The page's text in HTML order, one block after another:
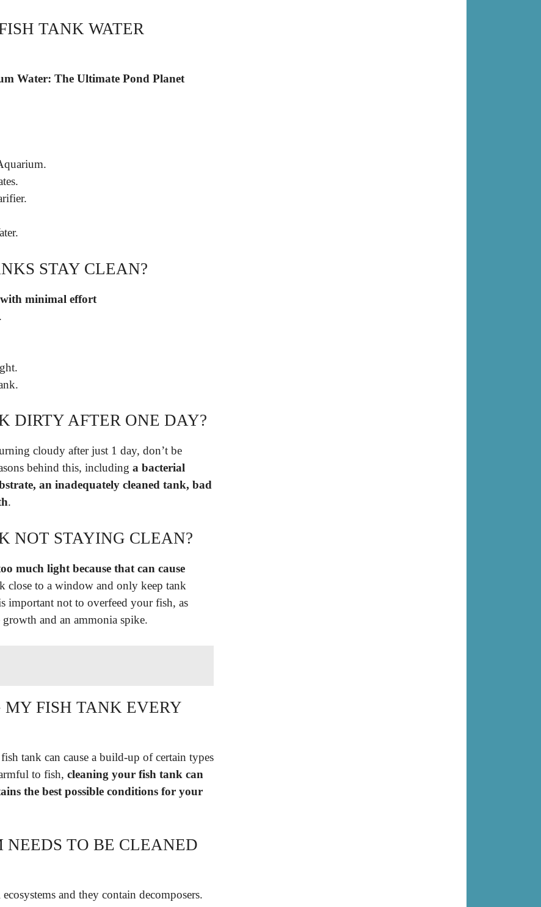
TANK WATER
Water: The Ultimate Pond Planet
STAY CLEAN?
minimal effort
DIRTY AFTER ONE DAY?
cloudy after just 1 day, don’t be
behind this, including a bacterial
an inadequately cleaned tank, bad
.
NOT STAYING CLEAN?
much light because that can cause
close to a window and only keep tank
important not to overfeed your fish, as
and an ammonia spike.
FISH TANK EVERY
tank can cause a build-up of certain types
to fish, cleaning your fish tank can
the best possible conditions for your
TO BE CLEANED
and they contain decomposers.